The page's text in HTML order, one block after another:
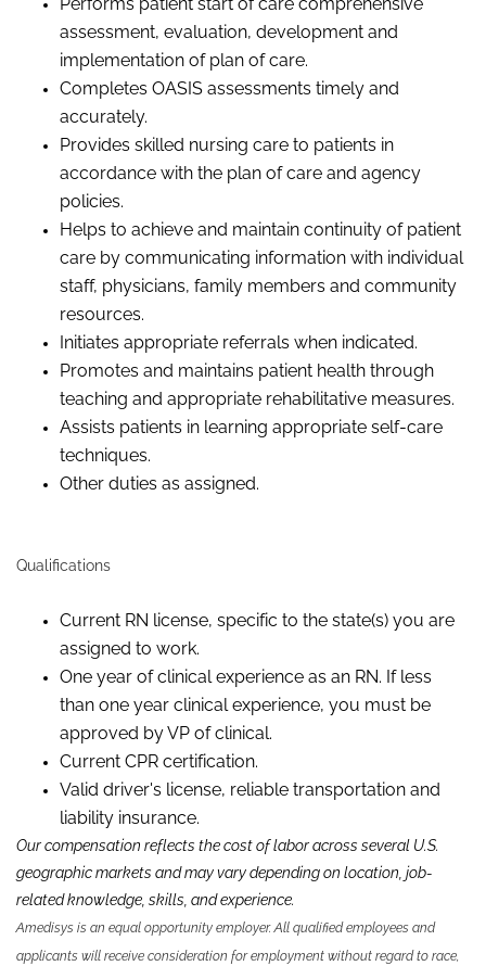
assessment, evaluation, development and
implementation of plan of care.
Completes OASIS assessments timely and
accurately.
Provides skilled nursing care to patients in
accordance with the plan ofcare and agency
policies.
Helps to achieve and maintain continuity of patient
care by communicating information with individual
staff, physicians, family members and community
resources.
Initiates appropriate referrals when indicated.
Promotes and maintains patient health through
teaching and appropriate rehabilitative measures.
Assists patients in learning appropriate self-care
techniques.
Other duties as assigned.
Qualifications
Current RN license, specific to the state(s) you are
assigned to work.
One year of clinical experience as an RN. If less
than one year clinical experience, you must be
approved by VP of clinical.
Current CPR certification.
Valid driver's license, reliable transportation and
liability insurance.
Our compensation reflects the cost of labor across several U.S.
geographic markets and may vary depending on location, job-
related knowledge, skills and experience.
Amedisys is an equal opportunity employer. All qualified employees and
applicants will receive consideration for employment without regard to race,